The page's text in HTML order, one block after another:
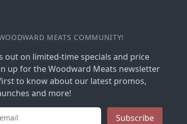
MEATS COMMUNITY!
out on limited-time specials and price
up for the Woodward Meats newsletter
to know about our latest promos,
and more!
Subscribe